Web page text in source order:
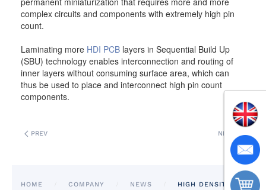
complex circuits and components with extremely high pin
count.
Laminating more HDI PCB layers in Sequential Build Up
(SBU) technology enables interconnection and routing of
inner layers without consuming surface area, which can
thus be used to place and interconnect high pin count
components.
PREV NEXT
HOME COMPANY NEWS
HIGH DENSITY